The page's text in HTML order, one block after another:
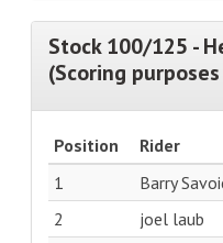
Stock 100/125 -
(Scoring
Position Rider
1
Barry
2
joel laub